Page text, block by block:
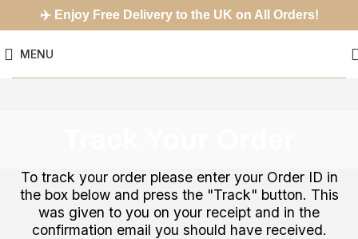
✈️Enjoy Free Delivery to the UK on All Orders!
MENU
To track your order please enter your Order ID in
the box below and press the "Track" button. This
was given to you on your receipt and in the
confirmation email you should have received.